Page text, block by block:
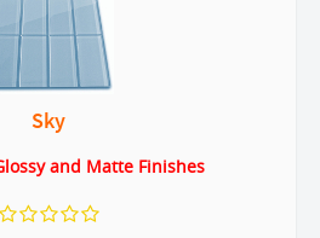
Sky
and Matte Finishes